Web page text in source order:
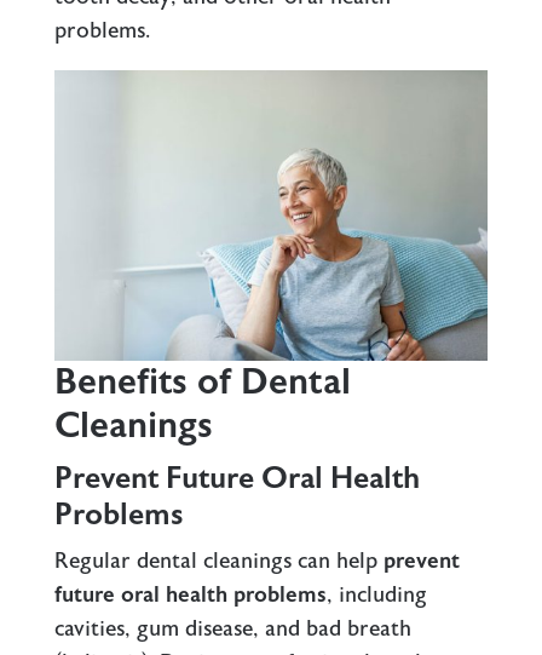
problems.
Benefits of Dental
Cleanings
Prevent Future Oral Health
Problems
Regular dental cleanings can help prevent
future oral health problems, including
cavities, gum disease, and bad breath